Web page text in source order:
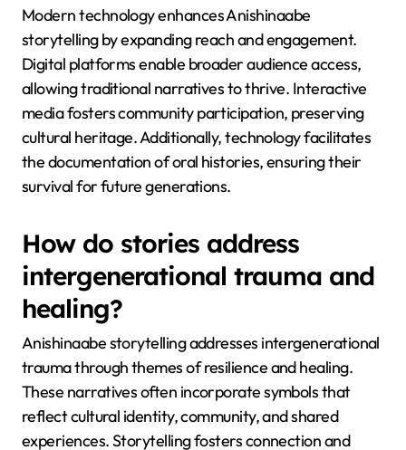
Modern technology enhances Anishinaabe
storytelling by expanding reach and engagement.
Digital platforms enable broader audience access,
allowing traditional narratives to thrive. Interactive
media fosters community participation, preserving
cultural heritage. Additionally, technology facilitates
the documentation of oral histories, ensuring their
survival for future generations.
How do stories address
intergenerational trauma and
healing?
Anishinaabe storytelling addresses intergenerational
trauma through themes of resilience and healing.
These narratives often incorporate symbols that
reflect cultural identity, community, and shared
experiences. Storytelling fosters connection and